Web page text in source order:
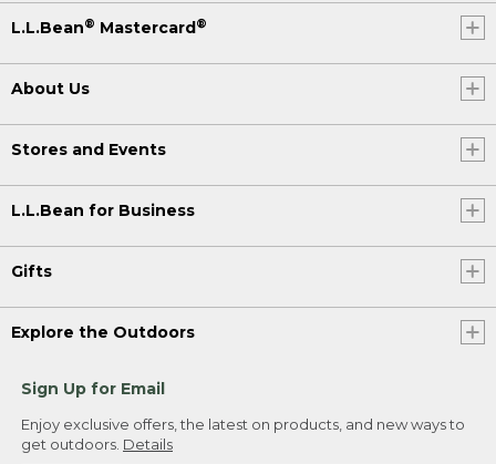
L.L.Bean® Mastercard®
About Us
Stores and Events
L.L.Bean for Business
Gifts
Explore the Outdoors
Sign Up for Email
Enjoy exclusive offers, the latest on products, and new ways to
get outdoors. Details